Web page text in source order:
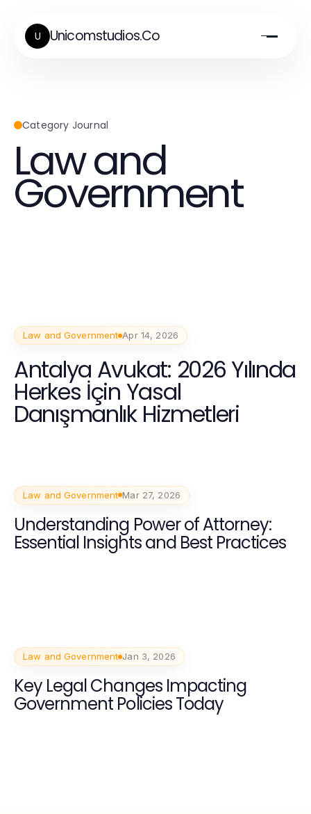
U Unicomstudios.Co
Category Journal
Law and
Government
Law and Government Apr 14, 2026
Antalya Avukat: 2026 Yılında
Herkes İçin Yasal
Danışmanlık Hizmetleri
Law and Government Mar 27, 2026
Understanding Power of Attorney:
Essential Insights and Best Practices
Law and Government Jan 3, 2026
Key Legal Changes Impacting
Government Policies Today